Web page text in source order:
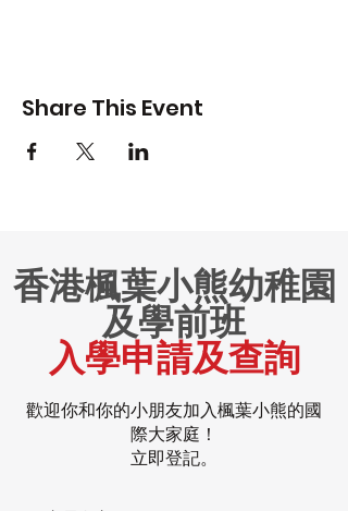
Share This Event
香港楓葉小熊幼稚園
及學前班
入學申請及查詢
歡迎你和你的小朋友加入楓葉小熊的國
際大家庭！
立即登記。